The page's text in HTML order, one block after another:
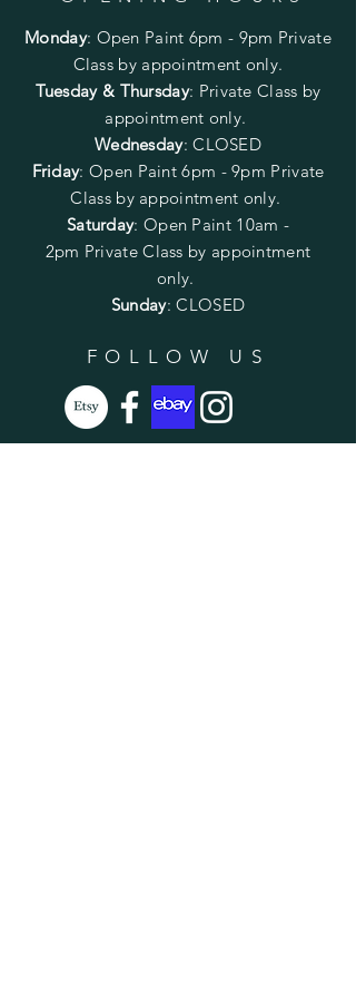
Monday: Open Paint 6pm - 9pm Private
Class by appointment only.
Tuesday & Thursday: Private Class by
appointment only.
Wednesday: CLOSED
Friday: Open Paint6pm - 9pm Private
Class by appointment only.
Saturday: Open Paint 10am -
2pm Private Class by appointment
only.
Sunday: CLOSED
FOLLOW US